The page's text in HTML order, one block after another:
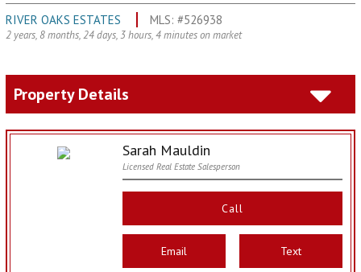
RIVER OAKS ESTATES MLS: #526938
2 years, 8 months, 24 days, 3 hours, 4 minutes on market
Property Details
Sarah Mauldin
Licensed Real Estate Salesperson
Call
Email Text